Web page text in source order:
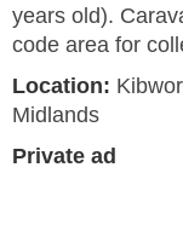
years old).
code area for
Location:
Midlands
Private ad